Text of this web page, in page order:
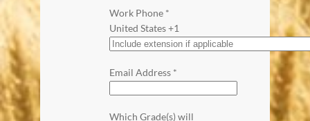
Work Phone *
United States +1
Email Address *
Which Grade(s) will